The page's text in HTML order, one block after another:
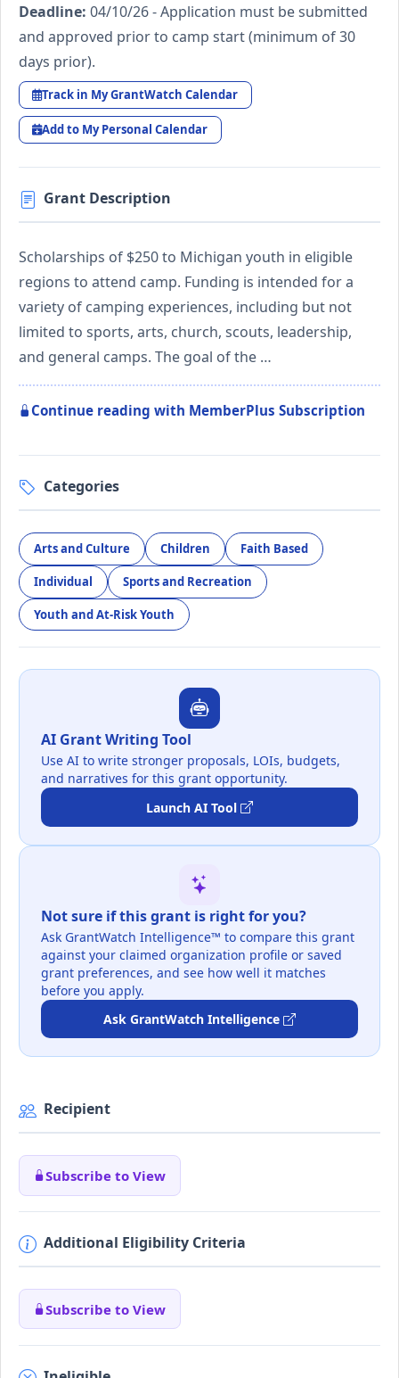
Deadline: 04/10/26 - Application must be submitted
and approved prior to camp start (minimum of 30
days prior).
Track in My GrantWatch Calendar
Add to My Personal Calendar
Grant Description
Scholarships of $250 to Michigan youth in eligible
regions to attend camp. Funding is intended for a
variety of camping experiences, including but not
limited to sports, arts, church, scouts, leadership,
and general camps. The goal of the …
Continue reading with MemberPlus Subscription
Categories
Arts and Culture Children Faith Based
Individual Sports and Recreation
Youth and At-Risk Youth
AI Grant Writing Tool
Use AI to write stronger proposals, LOIs, budgets,
and narratives for this grant opportunity.
Launch AI Tool
Not sure if this grant is right for you?
Ask GrantWatch Intelligence™ to compare this grant
against your claimed organization profile or saved
grant preferences, and see how well it matches
before you apply.
Ask GrantWatch Intelligence
Recipient
Subscribe to View
Additional Eligibility Criteria
Subscribe to View